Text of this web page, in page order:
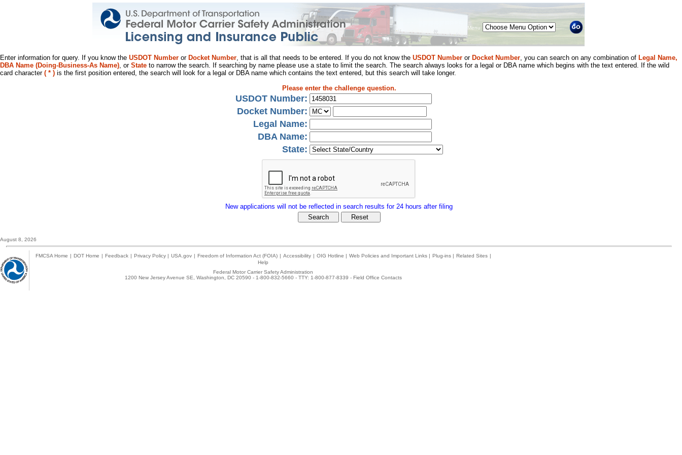
Menu
Enter information for query. If you know the USDOT Number or Docket Number, that is all that needs to be entered. If you do not know the USDOT Number or Docket Number, you can search on any combination of Legal Name,
DBA Name (Doing-Business-As Name), or State to narrow the search. If searching by name please use a state to limit the search. The search always looks for a legal or DBA name which begins with the text entered. If the wild
card character ( * ) is the first position entered, the search will look for a legal or DBA name which contains the text entered, but this search will take longer.
Please enter the challenge question.
USDOT Number:
Docket Number:
Legal Name:
DBA Name:
State:
New applications will not be reflected in search results for 24 hours after filing
August 8, 2026
FMCSA Home | DOT Home | Feedback | Privacy Policy | USA.gov | Freedom of Information Act (FOIA) | Accessibility | OIG Hotline | Web Policies and Important Links | Plug-ins | Related Sites |
Help
Federal Motor Carrier Safety Administration
1200 New Jersey Avenue SE, Washington, DC 20590 - 1-800-832-5660 - TTY: 1-800-877-8339 - Field Office Contacts